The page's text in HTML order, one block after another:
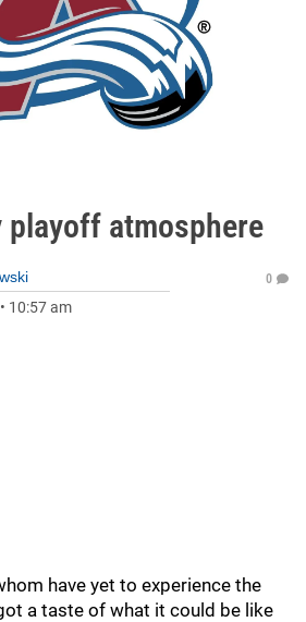
playoff atmosphere
• 10:57 am
0
have yet to experience the
a taste of what it could be like